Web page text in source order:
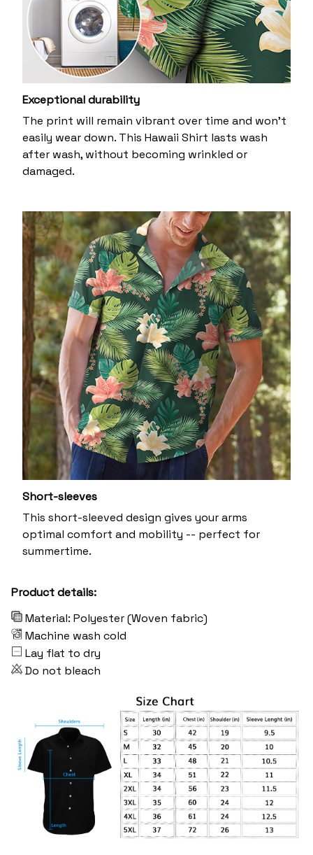
Exceptional durability
The print will remain vibrant over time and won’t
easily wear down. This Hawaii Shirt lasts wash
after wash, without becoming wrinkled or
damaged.
Short-sleeves
This short-sleeved design gives your arms
optimal comfort and mobility -- perfect for
summertime.
Product details:
Material: Polyester (Woven fabric)
Machine wash cold
Lay flat to dry
Do not bleach